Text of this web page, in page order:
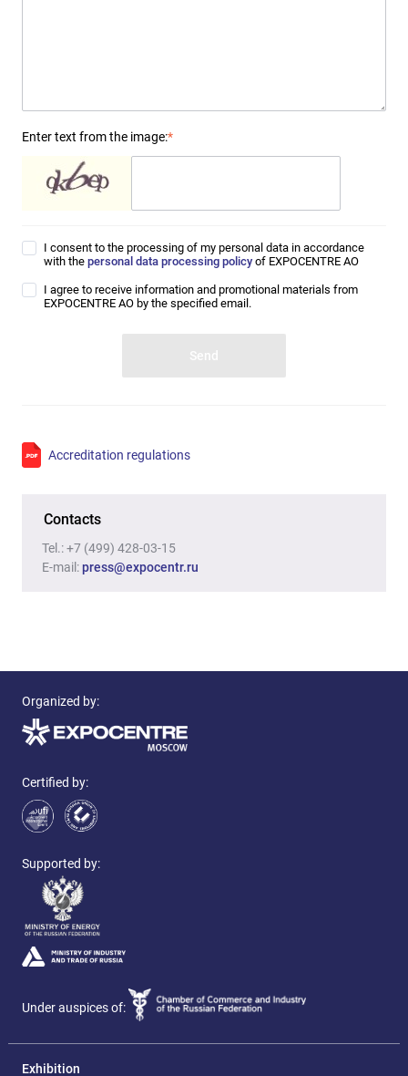
Enter text from the image:*
I consent to the processing of my personal data in accordance
with the personal data processing policy of EXPOCENTRE AO
I agree to receive information and promotional materials from
EXPOCENTRE AO by the specified email.
Accreditation regulations
Contacts
Tel.:+7 (499) 428-03-15
E-mail :press@expocentr.ru
Organized by:
Certified by:
Supported by:
Under auspices of:
Exhibition